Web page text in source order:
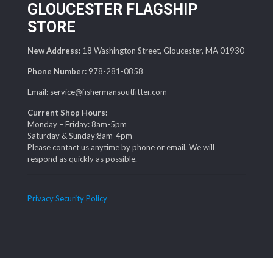
GLOUCESTER FLAGSHIP
STORE
New Address: 18 Washington Street, Gloucester, MA 01930
Phone Number: 978-281-0858
Email: service@fishermansoutfitter.com
Current Shop Hours:
Monday – Friday: 8am-5pm
Saturday & Sunday:8am-4pm
Please contact us anytime by phone or email. We will
respond as quickly as possible.
Privacy Security Policy